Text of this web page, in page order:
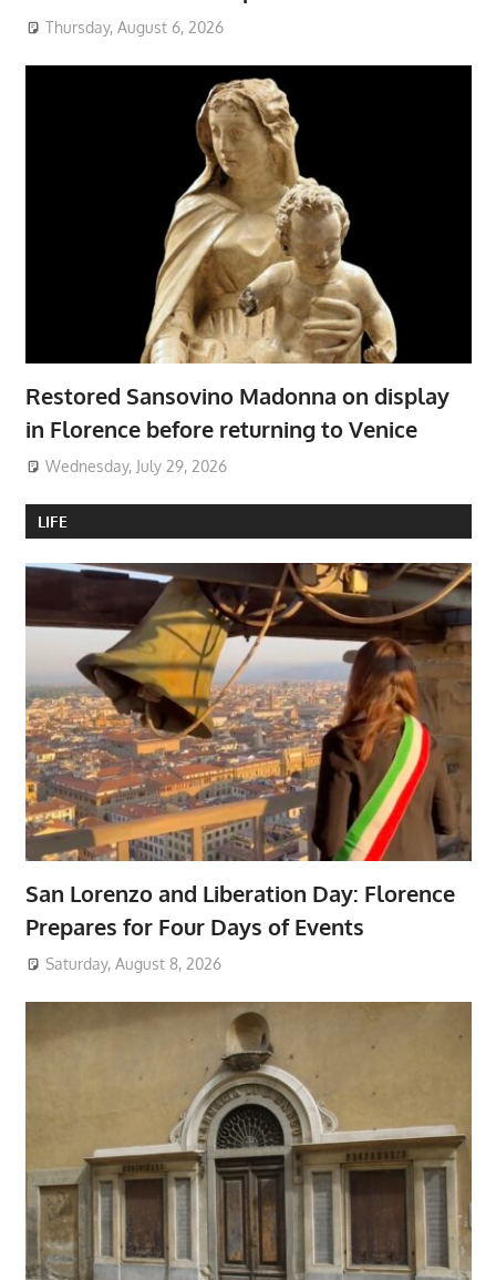
Thursday, August 6, 2026
Restored Sansovino Madonna on display
in Florence before returning to Venice
Wednesday, July 29, 2026
LIFE
San Lorenzo and Liberation Day: Florence
Prepares for Four Days of Events
Saturday, August 8, 2026